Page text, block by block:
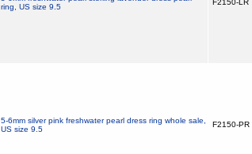
ring, US size 9.5
F2150-LR
5-6mm silver pink freshwater pearl dress ring whole sale,
US size 9.5
F2150-PR